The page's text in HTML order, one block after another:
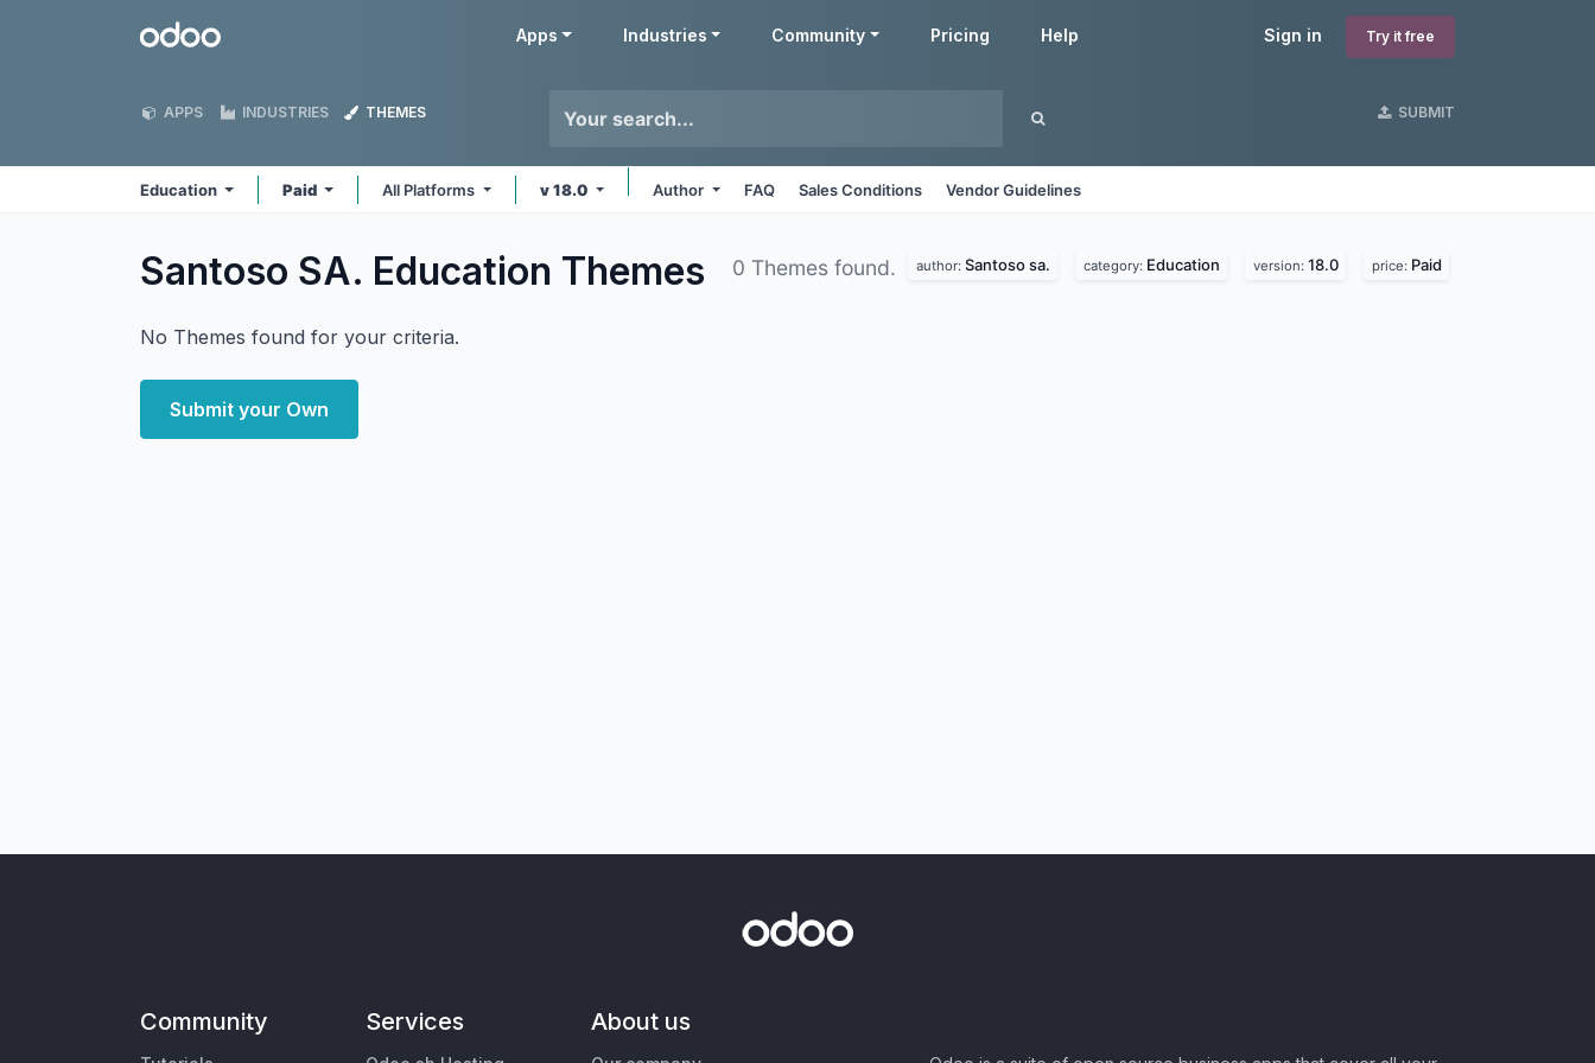
Odoo Sign in Try it free
Apps Industries Community Pricing Help
APPS INDUSTRIES THEMES SUBMIT
Education Paid All Platforms v 18.0 Author FAQ Sales Conditions Vendor Guidelines
Santoso SA. Education Themes 0 Themes found. author: Santoso sa. category: Education version: 18.0 price: Paid
No Themes found for your criteria.
Submit your Own
Community Services About us